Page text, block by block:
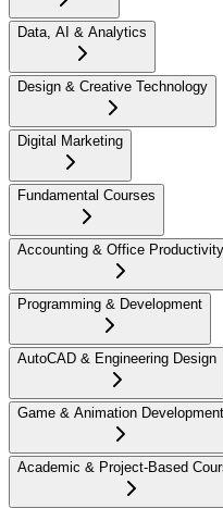
Data, AI & Analytics
Design & Creative Technology
Digital Marketing
Fundamental Courses
Accounting & Office Productivity
Programming & Development
AutoCAD & Engineering Design
Game & Animation Development
Academic & Project-Based